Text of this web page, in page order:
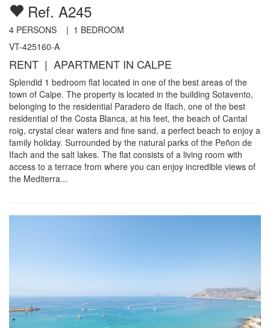
Ref. A245
4 PERSONS | 1 BEDROOM
VT-425160-A
RENT | APARTMENT IN CALPE
Splendid 1 bedroom flat located in one of the best areas of the
town of Calpe. The property is located in the building Sotavento,
belonging to the residential Paradero de Ifach, one of the best
residential of the Costa Blanca, at his feet, the beach of Cantal
roig, crystal clear waters and fine sand, a perfect beach to enjoy a
family holiday. Surrounded by the natural parks of the Peñon de
Ifach and the salt lakes. The flat consists of a living room with
access to a terrace from where you can enjoy incredible views of
the Mediterra...